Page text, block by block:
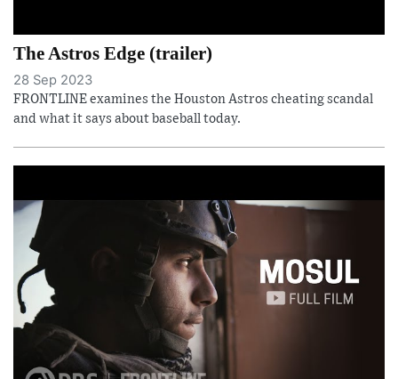
The Astros Edge (trailer)
28 Sep 2023
FRONTLINE examines the Houston Astros cheating scandal
and what it says about baseball today.